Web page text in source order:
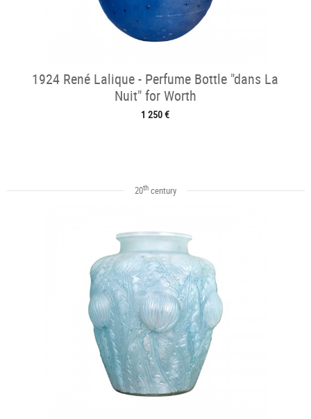
1924 René Lalique - Perfume Bottle "dans La
Nuit" for Worth
1 250 €
20thcentury